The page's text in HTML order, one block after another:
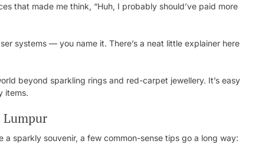
that made me think, “Huh, I probably should’ve paid more
systems — you name it. There’s a neat little explainer here
beyond sparkling rings and red-carpet jewellery. It’s easy
items.
Lumpur
sparkly souvenir, a few common-sense tips go a long way: